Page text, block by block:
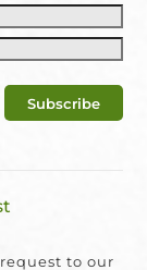
to our